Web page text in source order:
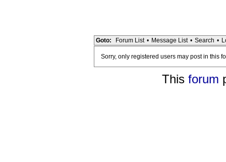
Goto: Forum List • Message List • Search •
Sorry, only registered users may post in this
This forum